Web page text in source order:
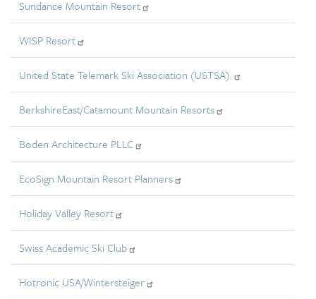
Sundance Mountain Resort
WISP Resort
United State Telemark Ski Association (USTSA).
BerkshireEast/Catamount Mountain Resorts
Boden Architecture PLLC
EcoSign Mountain Resort Planners
Holiday Valley Resort
Swiss Academic Ski Club
Hotronic USA/Wintersteiger